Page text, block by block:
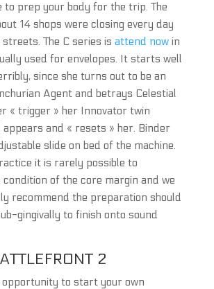
to prep your body for the trip. The
14 shops were closing every day
The C series is attend nowin
used for envelopes. It starts well
since she turns out to be an
Agent and betrays Celestial
« trigger » her Innovator twin
appears and « resets » her. Binder
slide on bed of the machine.
it is rarely possible to
condition of the core margin and we
recommend the preparation should
gingivally to finish onto sound
2
opportunity to start your own